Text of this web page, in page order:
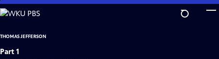
Skip
to
Content
THOMAS JEFFERSON
Part 1